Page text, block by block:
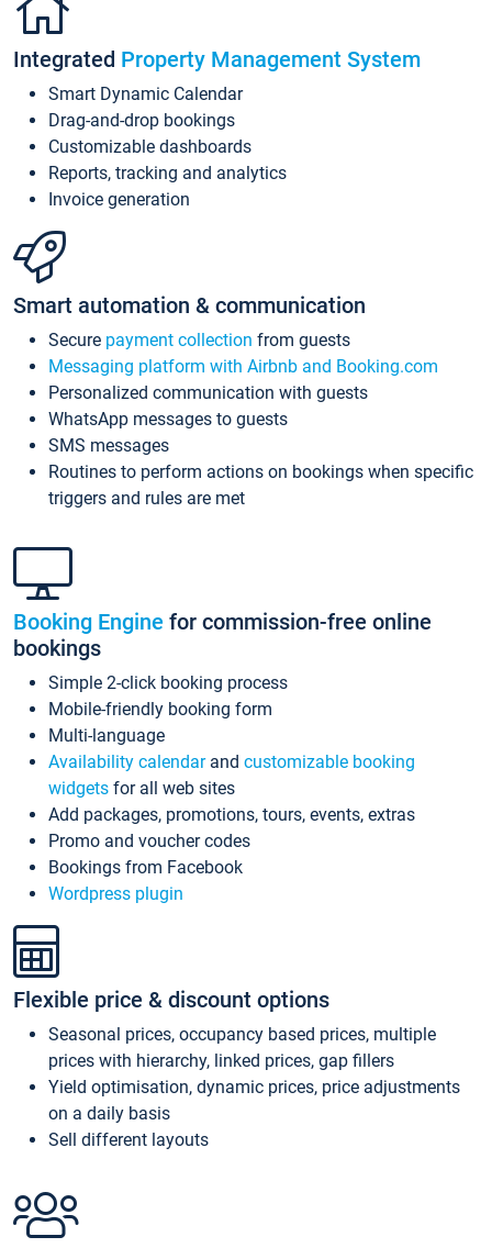
Integrated Property Management System
Smart Dynamic Calendar
Drag-and-drop bookings
Customizable dashboards
Reports, tracking and analytics
Invoice generation
Smart automation & communication
Secure payment collection from guests
Messaging platform with Airbnb and Booking.com
Personalized communication with guests
WhatsApp messages to guests
SMS messages
Routines to perform actions on bookings when specific
triggers and rules are met
Booking Engine for commission-free online
bookings
Simple 2-click booking process
Mobile-friendly booking form
Multi-language
Availability calendarand customizable booking
widgets for all web sites
Add packages, promotions, tours, events, extras
Promo and voucher codes
Bookings from Facebook
Wordpress plugin
Flexible price & discount options
Seasonal prices, occupancy based prices, multiple
prices with hierarchy, linked prices, gap fillers
Yield optimisation, dynamic prices, price adjustments
on a daily basis
Sell different layouts